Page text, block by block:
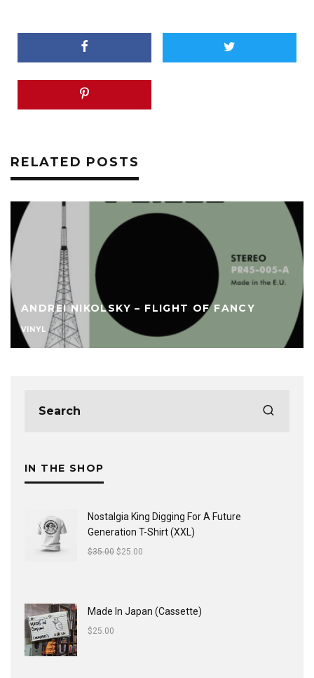
RELATED POSTS
ANDREI NIKOLSKY – FLIGHT OF FANCY
VINYL
IN THE SHOP
Nostalgia King Digging For A Future
Generation T-Shirt (XXL)
$35.00 $25.00
Made In Japan (Cassette)
$25.00